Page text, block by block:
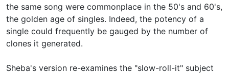
the same song were commonplace in the 50's and 60's,
the golden age of singles. Indeed, the potency of a
single could frequently be gauged by the number of
clones it generated.
Sheba's version re-examines the "slow-roll-it" subject